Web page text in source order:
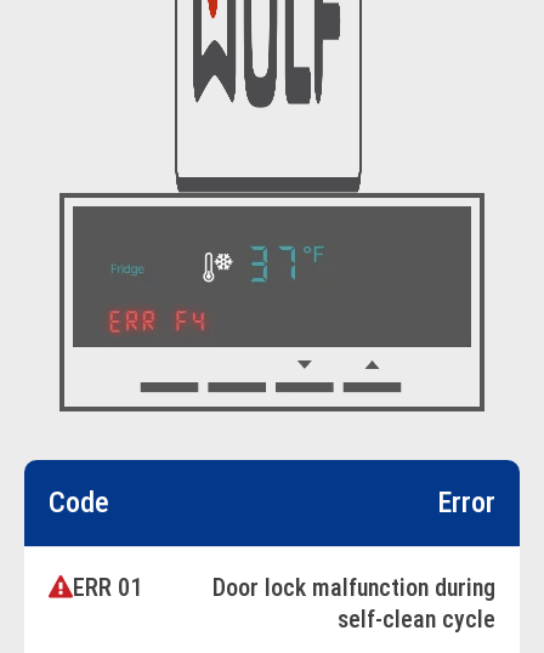
Code Error
ERR 01
Door lock malfunction during
self-clean cycle